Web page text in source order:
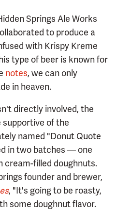
Springs Ale Works
to produce a
with Krispy Kreme
type of beer is known for
notes, we can only
in heaven.
directly involved, the
supportive of the
named "Donut Quote
in two batches — one
cream-filled doughnuts.
founder and brewer,
, "It's going to be roasty,
some doughnut flavor.